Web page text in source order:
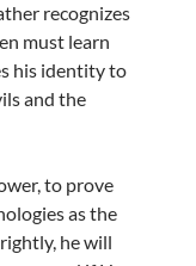
recognizes
must learn
his identity to
and the
to prove
as the
he will